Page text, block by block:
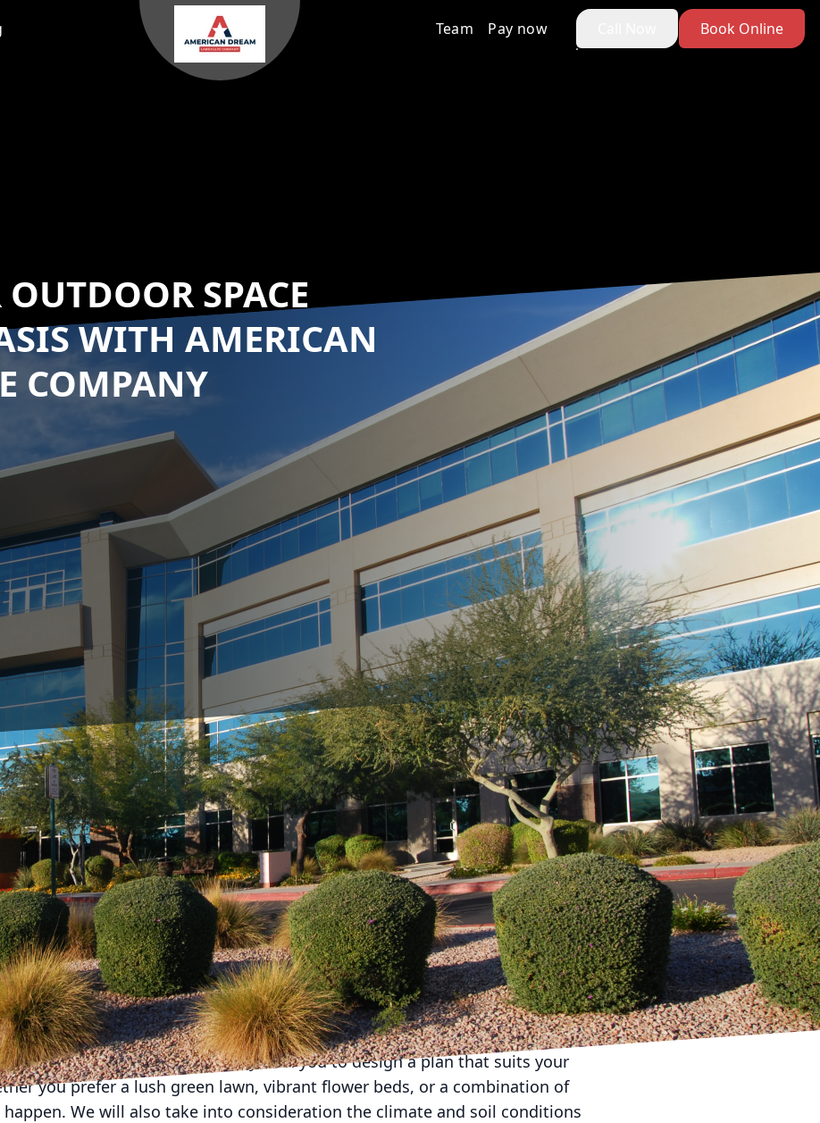
Team Pay now Book Online
SPACE
WITH AMERICAN
COMPANY
at your dull and uninspiring outdoor space? Do you dream of having a
right in your backyard? Well, look no further than American Dream
With our expertise in landscaping and hardscaping, we can transform your
garden oasis of your dreams.
Company, our mission is to create stunning outdoor spaces that
to our customers' lives. We understand that your home is your sanctuary,
should reflect that. With our team of skilled professionals, we can turn
transforming your outdoor space is through expert landscaping. Our
architects will work closely with you to design a plan that suits your
you prefer a lush green lawn, vibrant flower beds, or a combination of
We will also take into consideration the climate and soil conditions